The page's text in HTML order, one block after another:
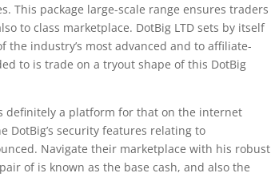
This package large-scale range ensures traders
to class marketplace. DotBig LTD sets by itself
industry’s most advanced and to affiliate-
to is trade on a tryout shape of this DotBig
definitely a platform for that on the internet
DotBig’s security features relating to
Navigate their marketplace with his robust
of is known as the base cash, and also the